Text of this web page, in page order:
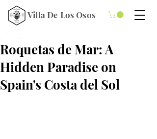
Villa De Los Osos
Roquetas de Mar: A
Hidden Paradise on
Spain's Costa del Sol
5 min read